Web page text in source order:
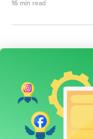
16 min read